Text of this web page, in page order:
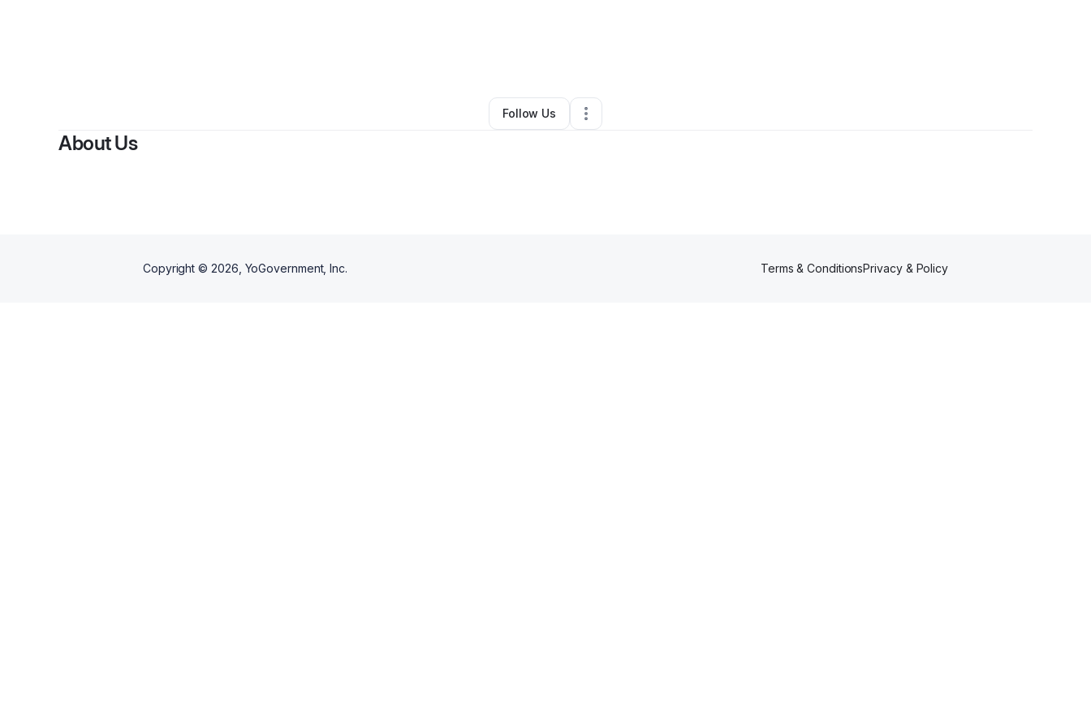
•Sun Prairie,WI •0 Connections
Follow Us
About Us
Copyright © 2026 , YoGovernment, Inc. Terms & ConditionsPrivacy & Policy